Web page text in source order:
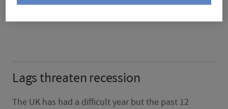
Lags threaten recession
The UK has had a difficult year but the past 12